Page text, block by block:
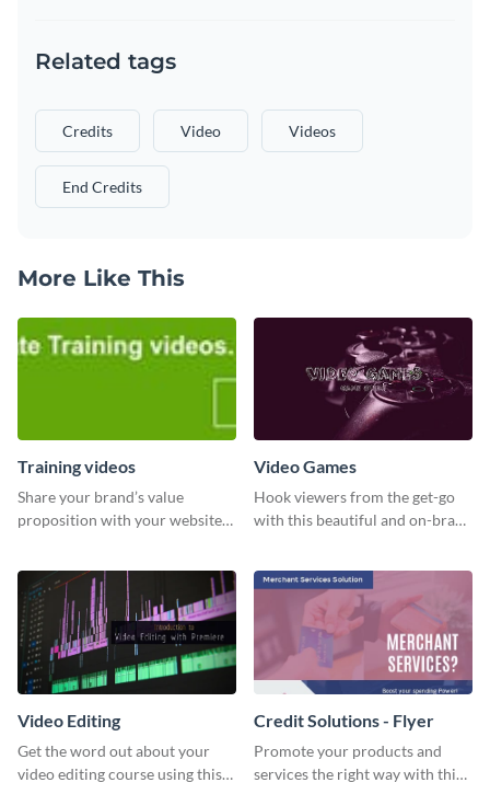
Related tags
Credits Video Videos
End Credits
More Like This
Training videos
Share your brand’s value
proposition with your website
Video Games
Hook viewers from the get-go
with this beautiful and on-brand
Video Editing
Get the word out about your
video editing course using this
Credit Solutions - Flyer
Promote your products and
services the right way with this